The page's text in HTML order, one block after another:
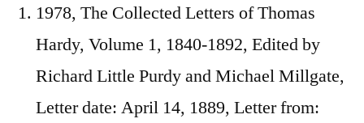
1978, The Collected Letters of Thomas
Hardy, Volume 1, 1840-1892, Edited by
Richard Little Purdy and Michael Millgate,
Letter date: April 14, 1889, Letter from: